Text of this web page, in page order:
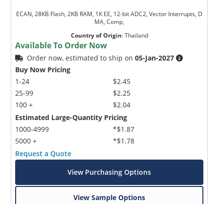
ECAN, 28KB Flash, 2KB RAM, 1K EE, 12-bit ADC2, Vector Interrupts, D
MA, Comp,
Country of Origin:Thailand
Available To Order Now
Order now, estimated to ship on05-Jan-2027
Buy Now Pricing
1-24
25-99
100 +
$2.45
$2.25
$2.04
Estimated Large-Quantity Pricing
1000-4999
5000 +
*$1.87
*$1.78
Request a Quote
View Purchasing Options
View Sample Options